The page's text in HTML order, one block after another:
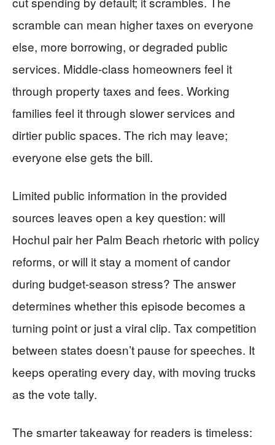
scramble can mean higher taxes on everyone
else, more borrowing, or degraded public
services. Middle-class homeowners feel it
through property taxes and fees. Working
families feel it through slower services and
dirtier public spaces. The rich may leave;
everyone else gets the bill.
Limited public information in the provided
sources leaves open a key question: will
Hochul pair her Palm Beach rhetoric with policy
reforms, or will it stay a moment of candor
during budget-season stress? The answer
determines whether this episode becomes a
turning point or just a viral clip. Tax competition
between states doesn’t pause for speeches. It
keeps operating every day, with moving trucks
as the vote tally.
The smarter takeaway for readers is timeless: